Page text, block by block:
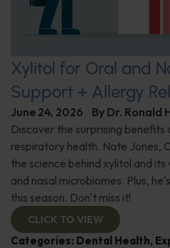
Xylitol for Oral and
Support + Allergy
June 24, 2026 By Dr. Ronald
Discover the surprising
respiratory health. Nate Jones,
the science behind xylitol and
and nasal microbiomes. Plus,
this season. Don't miss it!
CLICK TO VIEW
Categories: Dental Health,